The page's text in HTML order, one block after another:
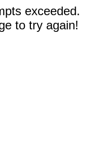
exceeded.
to try again!